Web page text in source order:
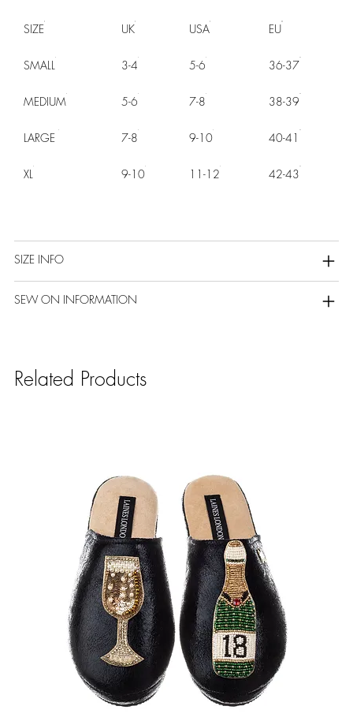
SIZE UK USA EU
SMALL 3-4 5-6 36-37
MEDIUM 5-6 7-8 38-39
LARGE 7-8 9-10 40-41
XL 9-10 11-12 42-43
SIZE INFO
SEW ON INFORMATION
Related Products